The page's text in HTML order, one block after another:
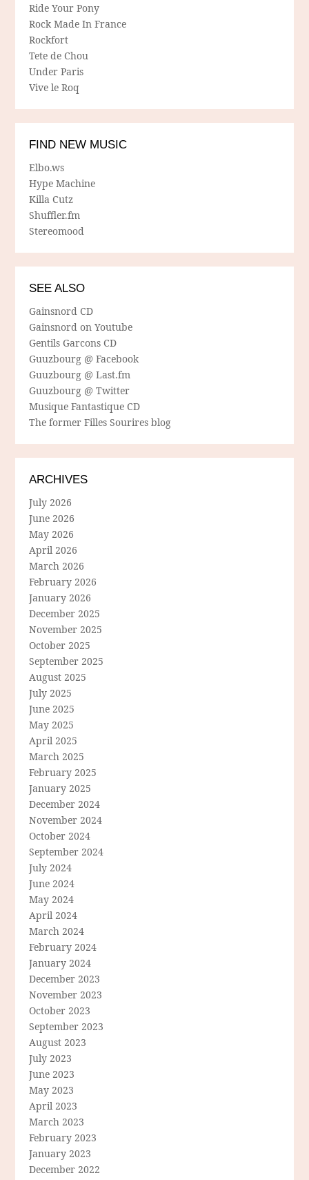
Ride Your Pony
Rock Made In France
Rockfort
Tete de Chou
Under Paris
Vive le Roq
FIND NEW MUSIC
Elbo.ws
Hype Machine
Killa Cutz
Shuffler.fm
Stereomood
SEE ALSO
Gainsnord CD
Gainsnord on Youtube
Gentils Garcons CD
Guuzbourg @ Facebook
Guuzbourg @ Last.fm
Guuzbourg @ Twitter
Musique Fantastique CD
The former Filles Sourires blog
ARCHIVES
July 2026
June 2026
May 2026
April 2026
March 2026
February 2026
January 2026
December 2025
November 2025
October 2025
September 2025
August 2025
July 2025
June 2025
May 2025
April 2025
March 2025
February 2025
January 2025
December 2024
November 2024
October 2024
September 2024
July 2024
June 2024
May 2024
April 2024
March 2024
February 2024
January 2024
December 2023
November 2023
October 2023
September 2023
August 2023
July 2023
June 2023
May 2023
April 2023
March 2023
February 2023
January 2023
December 2022